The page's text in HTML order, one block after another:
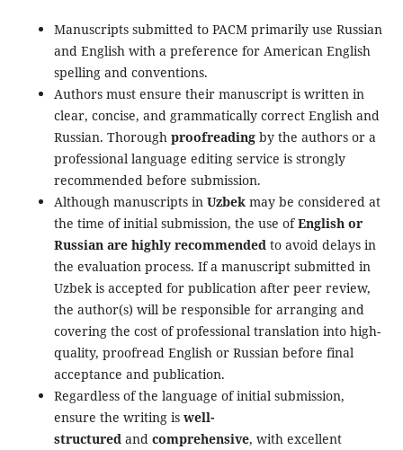
Manuscripts submitted to PACM primarily use Russian
and English with a preference for American English
spelling and conventions.
Authors must ensure their manuscript is written in
clear, concise, and grammatically correct English and
Russian. Thorough proofreadingby the authors or a
professional language editing service is strongly
recommended before submission.
Although manuscripts in Uzbekmay be considered at
the time of initial submission, the use ofEnglish or
Russian are highly recommendedto avoid delays in
the evaluation process. If a manuscript submitted in
Uzbek is accepted for publication after peer review,
the author(s) will be responsible for arranging and
covering the cost of professional translation into high-
quality, proofread English or Russian before final
acceptance and publication.
Regardless of the language of initial submission,
ensure the writing is well-
structuredand comprehensive, with excellent